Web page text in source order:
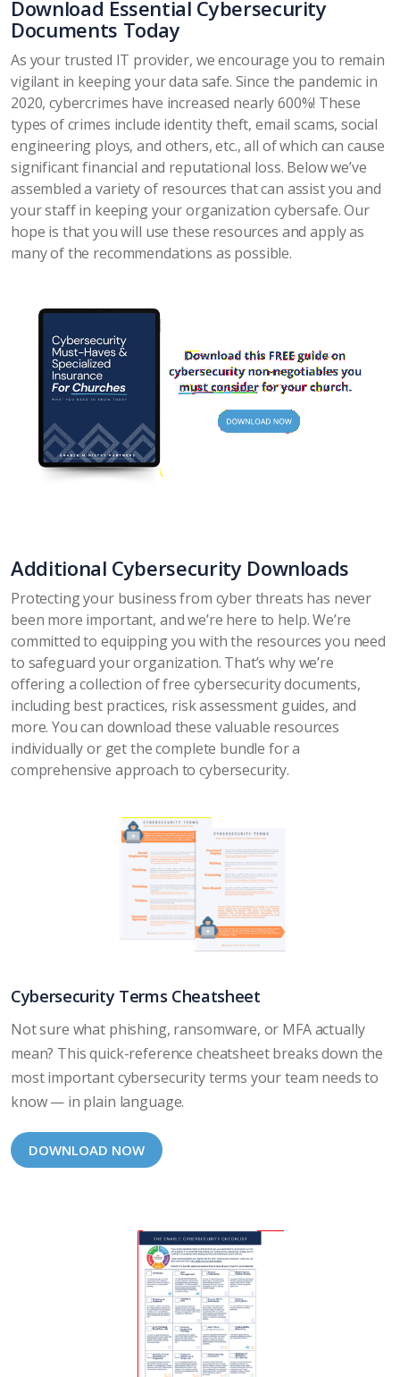
Download Essential Cybersecurity
Documents Today
As your trusted IT provider, we encourage you to remain
vigilant in keeping your data safe. Since the pandemic in
2020, cybercrimes have increased nearly 600%! These
types of crimes include identity theft, email scams, social
engineering ploys, and others, etc., all of which can cause
significant financial and reputational loss. Below we’ve
assembled a variety of resources that can assist you and
your staff in keeping your organization cybersafe. Our
hope is that you will use these resources and apply as
many of the recommendations as possible.
Additional Cybersecurity Downloads
Protecting your business from cyber threats has never
been more important, and we’re here to help. We’re
committed to equipping you with the resources you need
to safeguard your organization. That’s why we’re
offering a collection of free cybersecurity documents,
including best practices, risk assessment guides, and
more. You can download these valuable resources
individually or get the complete bundle for a
comprehensive approach to cybersecurity.
Cybersecurity Terms Cheatsheet
Not sure what phishing, ransomware, or MFA actually
mean? This quick-reference cheatsheet breaks down the
most important cybersecurity terms your team needs to
know — in plain language.
DOWNLOAD NOW